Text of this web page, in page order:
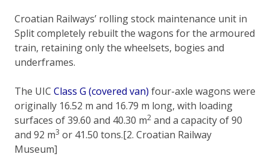
Croatian Railways’ rolling stock maintenance unit in
Split completely rebuilt the wagons for the armoured
train, retaining only the wheelsets, bogies and
underframes.
The UIC Class G (covered van) four-axle wagons were
originally 16.52 m and 16.79 m long, with loading
surfaces of 39.60 and 40.30 m2 and a capacity of 90
and 92 m3 or 41.50 tons.[2. Croatian Railway
Museum]